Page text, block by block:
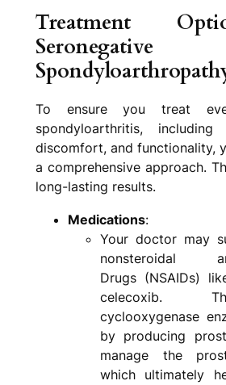
Treatment
Seronegative
To ensure you treat
spondyloarthritis,
discomfort, and functionality,
a comprehensive approach.
long-lasting results.
Medications:
Your doctor may
nonsteroidal
Drugs (NSAIDs)
celecoxib.
cyclooxygenase
by producing
manage the
which ultimately